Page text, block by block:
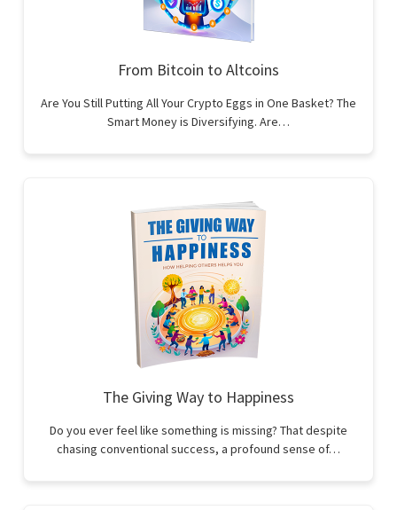
From Bitcoin to Altcoins
Are You Still Putting All Your Crypto Eggs in One Basket? The
Smart Money is Diversifying. Are…
The Giving Way to Happiness
Do you ever feel like something is missing? That despite
chasing conventional success, a profound sense of…